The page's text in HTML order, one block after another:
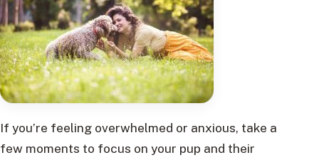
If you’re feeling overwhelmed or anxious, take a
few moments to focus on your pup and their